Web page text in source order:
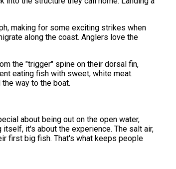
making for some exciting strikes when
along the coast. Anglers love the
the "trigger" spine on their dorsal fin,
eating fish with sweet, white meat.
way to the boat.
about being out on the open water,
it's about the experience. The salt air,
first big fish. That's what keeps people